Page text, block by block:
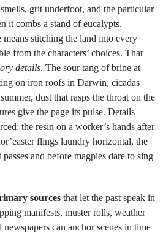
grit underfoot, and the particular
it combs a stand of eucalypts.
stitching the land into every
from the characters’ choices. That
details. The sour tang of brine at
on iron roofs in Darwin, cicadas
dust that rasps the throat on the
give the page its pulse. Details
the resin on a worker’s hands after
flings laundry horizontal, the
and before magpies dare to sing
sources that let the past speak in
manifests, muster rolls, weather
can anchor scenes in time